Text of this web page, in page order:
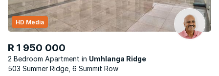
R 1 950 000
2 Bedroom Apartment Umhlanga Ridge
HD Media
503 Summer Ridge, 6 Summit Row